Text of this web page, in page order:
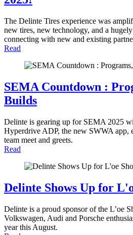
The Delinte Tires experience was
new tires, new technology, and a
connecting with new and existing
Read
SEMA Countdown :
Builds
Delinte is gearing up for SEMA 2025
Hyperdrive ADP, the new SWWA app,
team meet and greets.
Read
Delinte Shows Up for
Delinte is a proud sponsor of the L’oe
Volkswagen, Audi and Porsche
year this August.